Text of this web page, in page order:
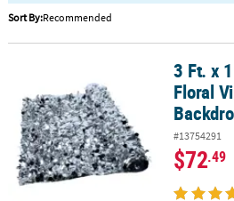
SERVICE
ABOUT
SAFE
SECURE
SHOPPING
Sort By:Recommended
3 Ft. x 15 Ft. Silver Metallic Floral
3 Ft. x
Floral
#13754291
$72.49